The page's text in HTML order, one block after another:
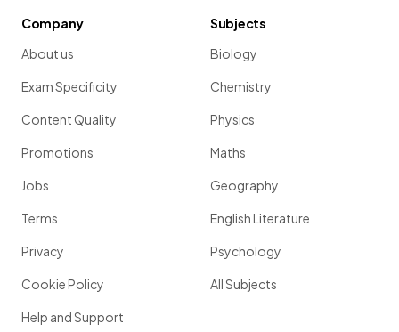
Company
About us
Exam Specificity
Content Quality
Promotions
Jobs
Terms
Privacy
Cookie Policy
Help and Support
Subjects
Biology
Chemistry
Physics
Maths
Geography
English Literature
Psychology
All Subjects